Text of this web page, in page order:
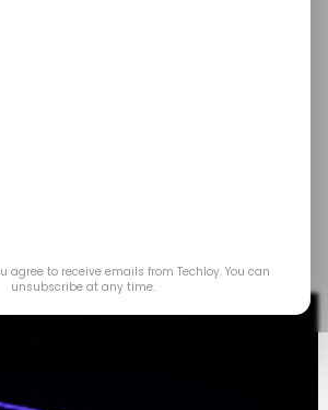
2022 byEmmanuel Oyedeji
agree to receive emails from Techloy. You can
unsubscribe at any time.